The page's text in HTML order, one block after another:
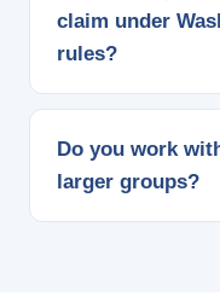
separately, since
doesn't
plan's network.
claim under
rules?
We bill the patient
and pursue the
payment on the
difference or
Do you work
larger groups?